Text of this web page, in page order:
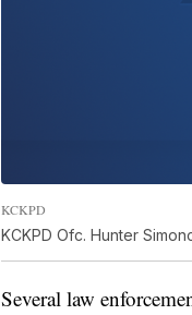
KCKPD
KCKPD Ofc. Hunter
Several law